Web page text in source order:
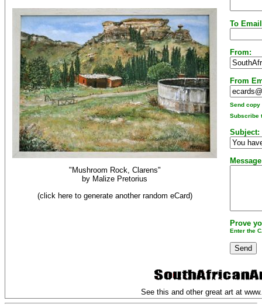
"Mushroom Rock, Clarens"
by Malize Pretorius
(click here to generate another random eCard)
To
From:
From
Send
Subscribe
Subject:
Prove
Enter the
See this and other great art at